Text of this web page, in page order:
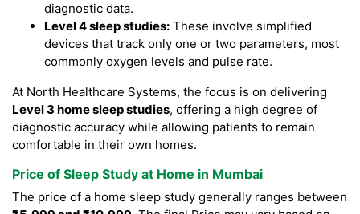
diagnostic data.
Level 4 sleep studies: These involve simplified
devices that track only one or two parameters, most
commonly oxygen levels and pulse rate.
At North Healthcare Systems, the focus is on delivering
Level 3 home sleep studies, offering a high degree of
diagnostic accuracy while allowing patients to remain
comfortable in their own homes.
Price of Sleep Study at Home in Mumbai
The price of a home sleep study generally ranges between